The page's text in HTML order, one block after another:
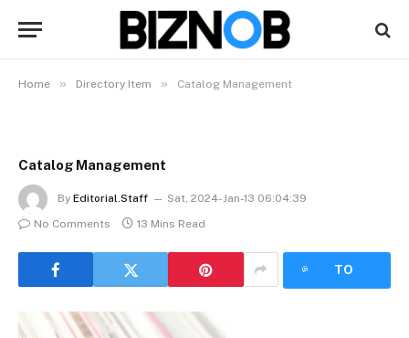
Home » Directory Item » Catalog Management
Catalog Management
By Editorial.Staff
Sat, 2024-Jan-13 06:04:39
No Comments
13 Mins Read
TO